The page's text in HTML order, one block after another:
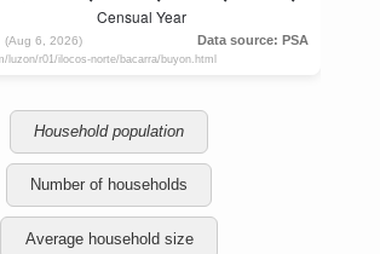
Household population
Number of households
Average household size